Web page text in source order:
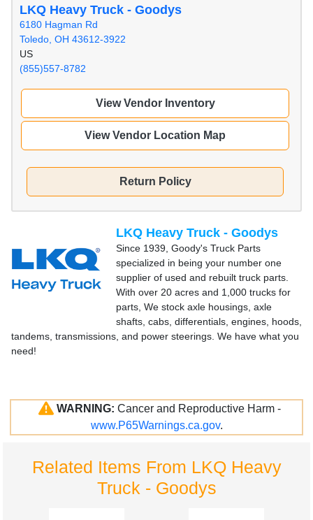
LKQ Heavy Truck - Goodys
6180 Hagman Rd
Toledo, OH 43612-3922
US
(855)557-8782
View Vendor Inventory
View Vendor Location Map
Return Policy
LKQ Heavy Truck - Goodys
Since 1939, Goody's Truck Parts
specialized in being your number one
supplier of used and rebuilt truck parts.
With over 20 acres and 1,000 trucks for
parts, We stock axle housings, axle
shafts, cabs, differentials, engines, hoods,
tandems, transmissions, and power steerings. We have what you
need!
WARNING: Cancer and Reproductive Harm -
www.P65Warnings.ca.gov.
Related Items From LKQ Heavy
Truck - Goodys